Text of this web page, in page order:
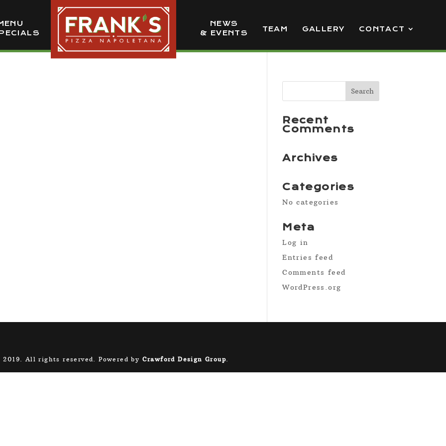
NEWS
& EVENTS
TEAM GALLERY CONTACT
Recent
Comments
Archives
Categories
No categories
Meta
Log in
Entries feed
Comments feed
WordPress.org
2019. All rights reserved. Powered by Crawford Design Group.